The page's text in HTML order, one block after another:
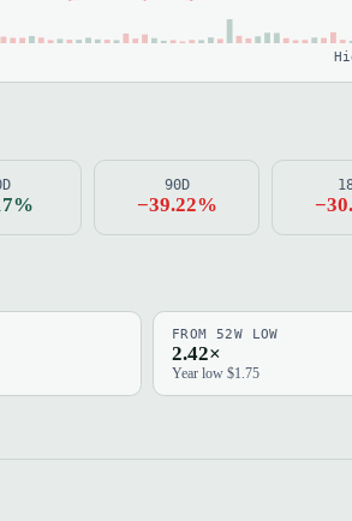
90D
−39.22%
FROM 52W LOW
2.42×
Year low $1.75